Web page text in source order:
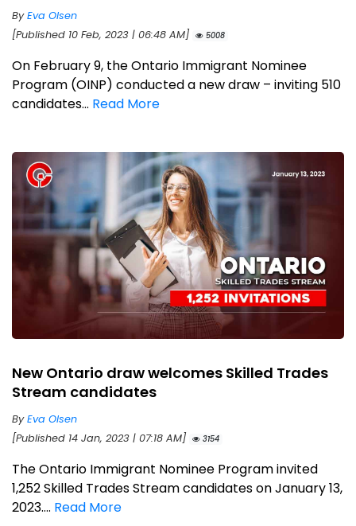
ByEva Olsen
[Published 10 Feb, 2023 | 06:48 AM]
5008
On February 9, the Ontario Immigrant Nominee
Program (OINP) conducted a new draw – inviting 510
candidates... Read More
New Ontario draw welcomes Skilled Trades
Stream candidates
ByEva Olsen
[Published 14 Jan, 2023 | 07:18 AM]
3154
The Ontario Immigrant Nominee Program invited
1,252 Skilled Trades Stream candidates on January 13,
2023.... Read More